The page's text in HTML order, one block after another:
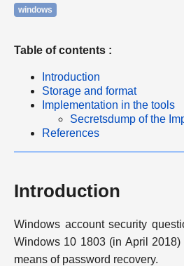
windows
Table of contents :
Introduction
Storage and format
Implementation in the tools
Secretsdump of the
References
Introduction
Windows account security
Windows 10 1803 (in April
means of password recovery.